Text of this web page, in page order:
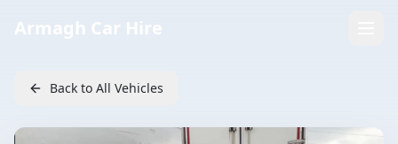
Armagh Car Hire
Back to All Vehicles